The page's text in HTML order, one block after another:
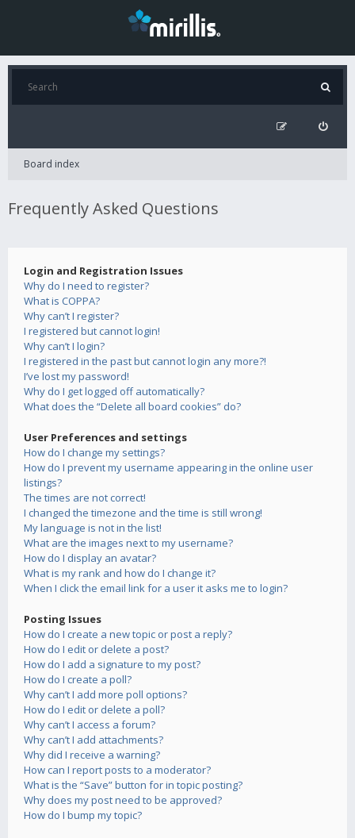
Board index
Frequently Asked Questions
Login and Registration Issues
Why do I need to register?
What is COPPA?
Why can’t I register?
I registered but cannot login!
Why can’t I login?
I registered in the past but cannot login any more?!
I’ve lost my password!
Why do I get logged off automatically?
What does the “Delete all board cookies” do?
User Preferences and settings
How do I change my settings?
How do I prevent my username appearing in the online user
listings?
The times are not correct!
I changed the timezone and the time is still wrong!
My language is not in the list!
What are the images next to my username?
How do I display an avatar?
What is my rank and how do I change it?
When I click the email link for a user it asks me to login?
Posting Issues
How do I create a new topic or post a reply?
How do I edit or delete a post?
How do I add a signature to my post?
How do I create a poll?
Why can’t I add more poll options?
How do I edit or delete a poll?
Why can’t I access a forum?
Why can’t I add attachments?
Why did I receive a warning?
How can I report posts to a moderator?
What is the “Save” button for in topic posting?
Why does my post need to be approved?
How do I bump my topic?